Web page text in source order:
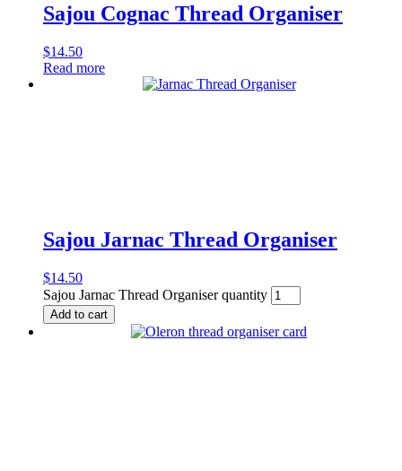
Sajou Cognac Thread Organiser
$14.50
Read more
Sajou Jarnac Thread Organiser
$14.50
Sajou Jarnac Thread Organiser quantity
Add to cart